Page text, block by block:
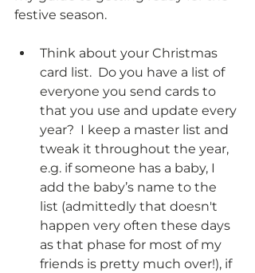
festive season.
Think about your Christmas
card list.  Do you have a list of
everyone you send cards to
that you use and update every
year?  I keep a master list and
tweak it throughout the year,
e.g. if someone has a baby, I
add the baby’s name to the
list (admittedly that doesn't
happen very often these days
as that phase for most of my
friends is pretty much over!), if